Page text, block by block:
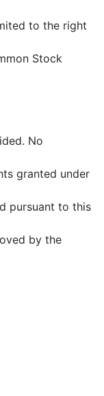
to the right
Stock
No
granted under
pursuant to this
by the